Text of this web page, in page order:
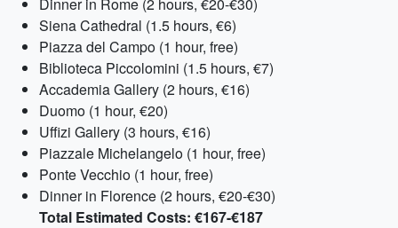
Siena Cathedral (1.5 hours, €6)
Piazza del Campo (1 hour, free)
Biblioteca Piccolomini (1.5 hours, €7)
Accademia Gallery (2 hours, €16)
Duomo (1 hour, €20)
Uffizi Gallery (3 hours, €16)
Piazzale Michelangelo (1 hour, free)
Ponte Vecchio (1 hour, free)
Dinner in Florence (2 hours, €20-€30)
Total Estimated Costs: €167-€187